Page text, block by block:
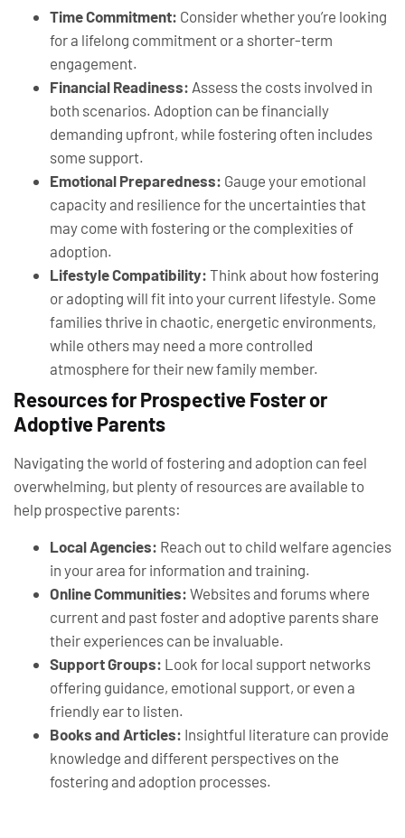
Time Commitment: Consider whether you’re looking
for a lifelong commitment or a shorter-term
engagement.
Financial Readiness: Assess the costs involved in
both scenarios. Adoption can be financially
demanding upfront, while fostering often includes
some support.
Emotional Preparedness: Gauge your emotional
capacity and resilience for the uncertainties that
may come with fostering or the complexities of
adoption.
Lifestyle Compatibility: Think about how fostering
or adopting will fit into your current lifestyle. Some
families thrive in chaotic, energetic environments,
while others may need a more controlled
atmosphere for their new family member.
Resources for Prospective Foster or
Adoptive Parents
Navigating the world of fostering and adoption can feel
overwhelming, but plenty of resources are available to
help prospective parents:
Local Agencies: Reach out to child welfare agencies
in your area for information and training.
Online Communities: Websites and forums where
current and past foster and adoptive parents share
their experiences can be invaluable.
Support Groups: Look for local support networks
offering guidance, emotional support, or even a
friendly ear to listen.
Books and Articles: Insightful literature can provide
knowledge and different perspectives on the
fostering and adoption processes.